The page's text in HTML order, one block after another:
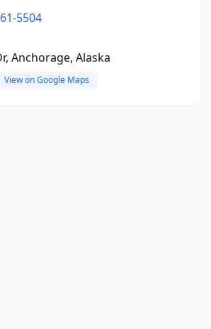
5504
Anchorage, Alaska
View on Google Maps